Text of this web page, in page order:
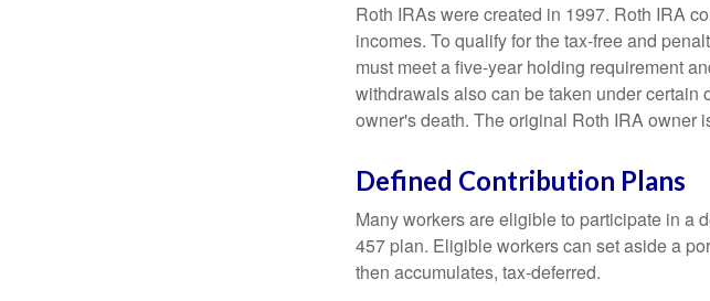
Roth IRAs were created in 1997. Roth IRA
incomes. To qualify for the tax-free and
must meet a five-year holding requirement
withdrawals also can be taken under certain
owner's death. The original Roth IRA owner
Defined Contribution Plans
Many workers are eligible to participate in a
457 plan. Eligible workers can set aside a
then accumulates, tax-deferred.